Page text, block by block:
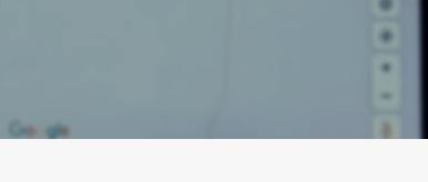
essential Local SEO for Kitchen
Business Profile, citations,
to attract local clients.